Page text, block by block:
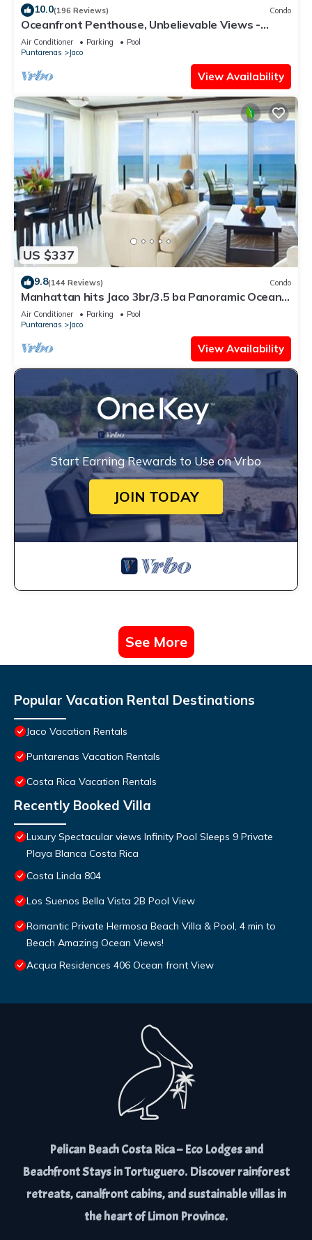
10.0(196 Reviews) Condo
Oceanfront Penthouse, Unbelievable Views -
Luxury 4BR/4.5BA with pool table
Air Conditioner Parking
Pool
Puntarenas
Jaco
View Availability
US $337
9.8(144 Reviews) Condo
Manhattan hits Jaco 3br/3.5 ba Panoramic Ocean
Views
Air Conditioner Parking
Pool
Puntarenas
Jaco
View Availability
Start Earning Rewards to Use on Vrbo
JOIN TODAY
See More
Popular Vacation Rental Destinations
Jaco Vacation Rentals
Puntarenas Vacation Rentals
Costa Rica Vacation Rentals
Recently Booked Villa
Luxury Spectacular views Infinity Pool Sleeps 9 Private
Playa Blanca Costa Rica
Costa Linda 804
Los Suenos Bella Vista 2B Pool View
Romantic Private Hermosa Beach Villa & Pool, 4 min to
Beach Amazing Ocean Views!
Acqua Residences 406 Ocean front View
Pelican Beach Costa Rica – Eco Lodges and
Beachfront Stays in Tortuguero. Discover rainforest
retreats, canalfront cabins, and sustainable villas in
the heart of Limon Province.